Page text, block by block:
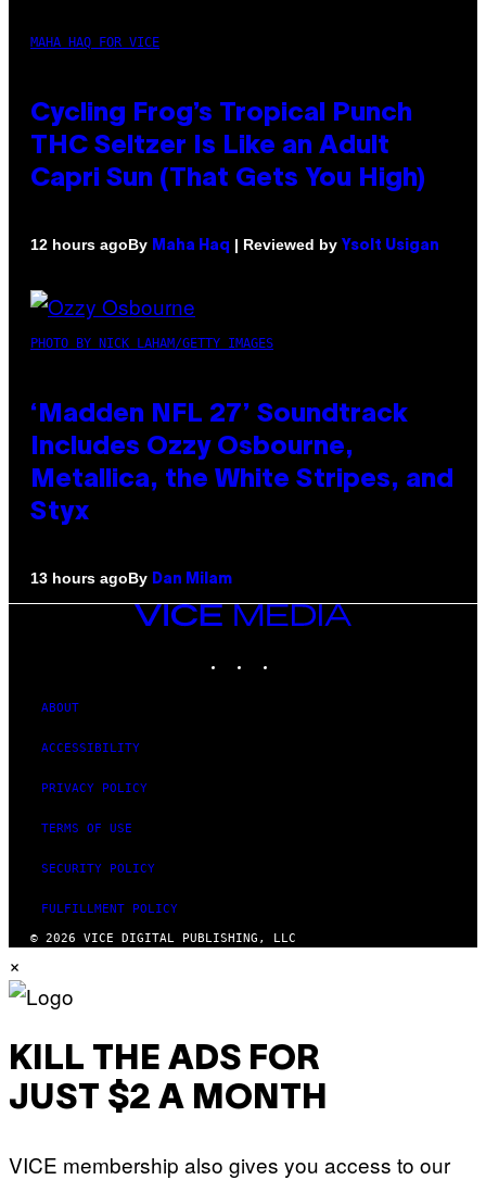
MAHA HAQ FOR VICE
Cycling Frog’s Tropical Punch
THC Seltzer Is Like an Adult
Capri Sun (That Gets You High)
12 hours agoBy Maha Haq | Reviewed by Ysolt Usigan
PHOTO BY NICK LAHAM/GETTY IMAGES
‘Madden NFL 27’ Soundtrack
Includes Ozzy Osbourne,
Metallica, the White Stripes, and
Styx
13 hours agoBy Dan Milam
VICE
MEDIA
ABOUT
ACCESSIBILITY
PRIVACY POLICY
TERMS OF USE
SECURITY POLICY
FULFILLMENT POLICY
© 2026 VICE DIGITAL PUBLISHING, LLC
×
KILL THE ADS FOR
JUST $2 A MONTH
VICE membership also gives you access to our